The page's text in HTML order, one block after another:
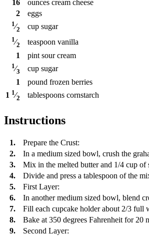
16 ounces cream cheese
2
eggs
1⁄2 cup sugar
1⁄2 teaspoon vanilla
1
pint sour cream
1⁄3 cup sugar
1
pound frozen berries
1 1⁄2 tablespoons cornstarch
Instructions
1.
Prepare the Crust:
2.
In a medium sized bowl, crush the
3.
Mix in the melted butter and 1/4 cup of
4.
Divide and press a tablespoon of the
5.
First Layer:
6.
In another medium sized bowl, blend
7.
Fill each cupcake holder about 2/3 full
8.
Bake at 350 degrees Fahrenheit for 20
9.
Second Layer: